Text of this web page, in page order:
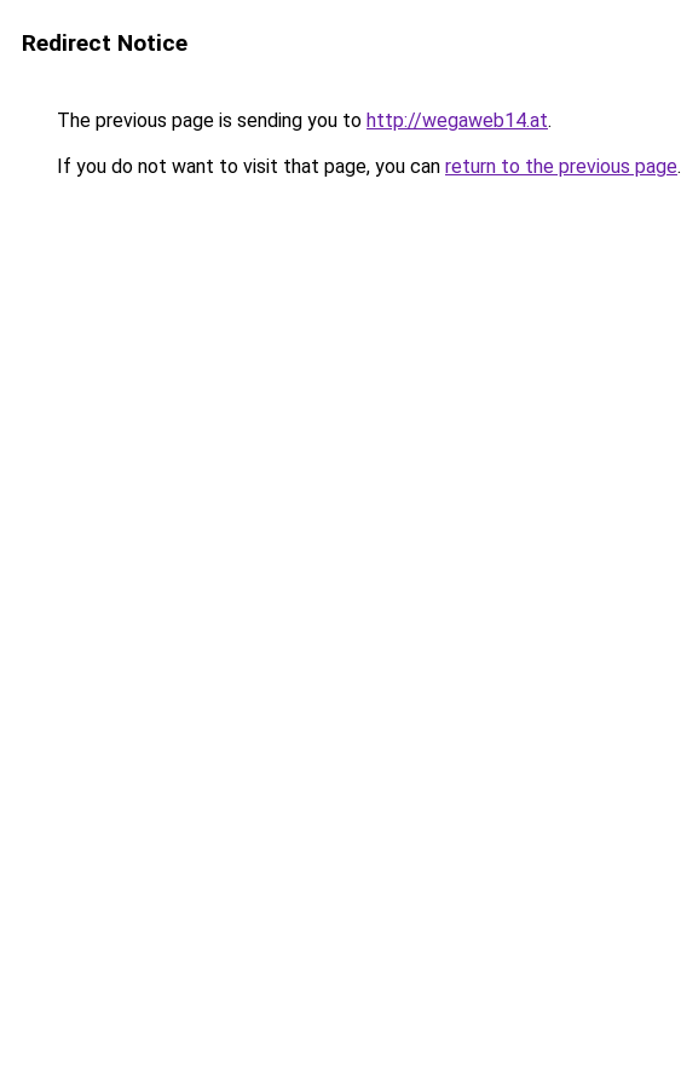
Redirect Notice
The previous page is sending you to http://wegaweb14.at.
If you do not want to visit that page, you can return to the previous page.